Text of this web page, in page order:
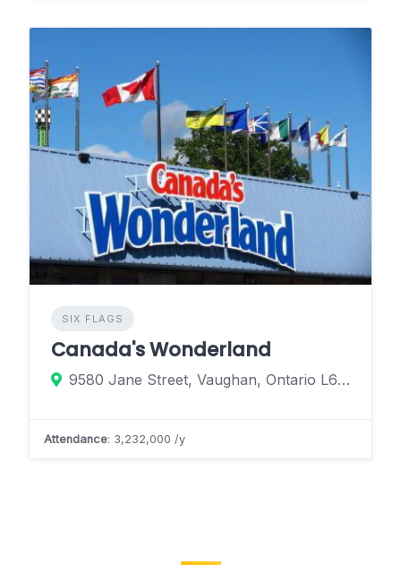
SIX FLAGS
Canada's Wonderland
9580 Jane Street, Vaughan, Ontario L6A 1S6, Canada
Attendance: 3,232,000 /y